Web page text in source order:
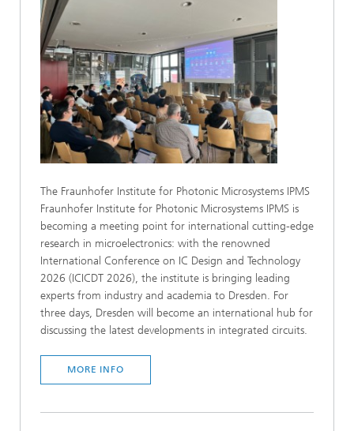
The Fraunhofer Institute for Photonic Microsystems IPMS
Fraunhofer Institute for Photonic Microsystems IPMS is
becoming a meeting point for international cutting-edge
research in microelectronics: with the renowned
International Conference on IC Design and Technology
2026 (ICICDT 2026), the institute is bringing leading
experts from industry and academia to Dresden. For
three days, Dresden will become an international hub for
discussing the latest developments in integrated circuits.
MORE INFO